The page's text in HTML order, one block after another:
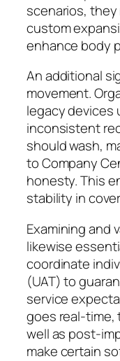
scenarios,
custom
enhance body
An additional
movement.
legacy devices
inconsistent
should wash,
to Company
honesty. This
stability in
Examining and
likewise
coordinate
(UAT) to
service
goes real-time,
well as post-
make certain